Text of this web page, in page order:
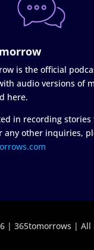
is the official
audio versions of
here.
in recording stories
any other inquiries,
| 365tomorrows | All